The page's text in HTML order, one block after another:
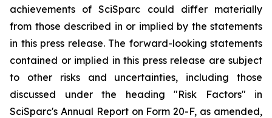
achievements of SciSparc could differ materially
from those described in or implied by the statements
in this press release. The forward-looking statements
contained or implied in this press release are subject
to other risks and uncertainties, including those
discussed under the heading "Risk Factors" in
SciSparc's Annual Report on Form 20-F, as amended,